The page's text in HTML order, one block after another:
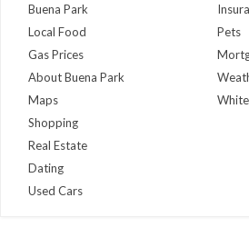
Buena Park
Local Food
Gas Prices
About Buena Park
Maps
Pets
Shopping
Real Estate
Dating
Used Cars